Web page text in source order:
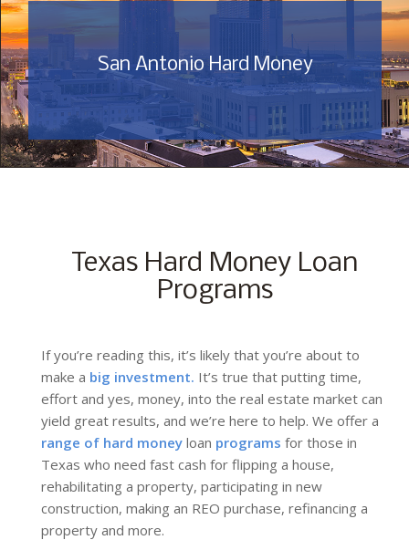
San Antonio Hard Money
Texas Hard Money Loan
Programs
If you’re reading this, it’s likely that you’re about to
make a big investment. It’s true that putting time,
effort and yes, money, into the real estate market can
yield great results, and we’re here to help. We offer a
range of hard money loan programs for those in
Texas who need fast cash for flipping a house,
rehabilitating a property, participating in new
construction, making an REO purchase, refinancing a
property and more.